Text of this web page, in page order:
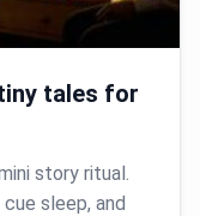
tales for
story ritual.
sleep, and